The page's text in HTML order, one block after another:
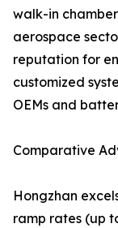
walk-in
aerospace
reputation for
customized
OEMs and
Comparative
Hongzhan
ramp rates (up